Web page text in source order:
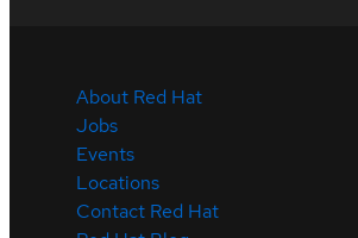
About Red Hat
Jobs
Events
Locations
Contact Red Hat